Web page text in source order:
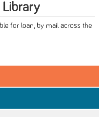
Library
for loan, by mail across the